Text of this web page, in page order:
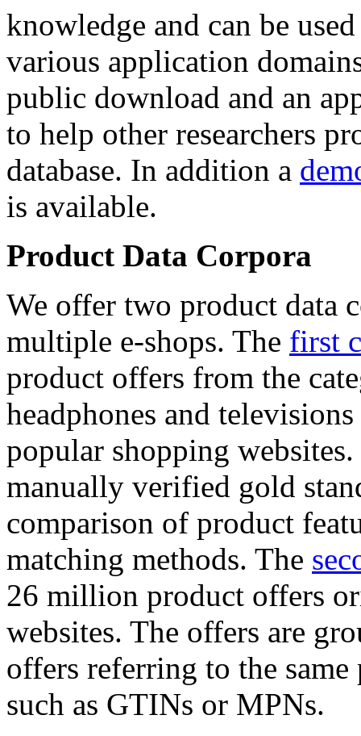
knowledge and can be
various application
public download and an
to help other researchers
database. In addition a
is available.
Product Data Corpora
We offer two product data
multiple e-shops. The first
product offers from the
headphones and
popular shopping
manually verified gold
comparison of product
matching methods. The
26 million product offers
websites. The offers are
offers referring to the
such as GTINs or MPNs.